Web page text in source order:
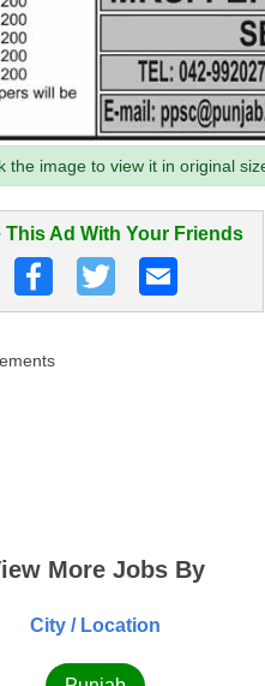
the image to view it in original
This Ad With Your Friends
More Jobs By
City / Location